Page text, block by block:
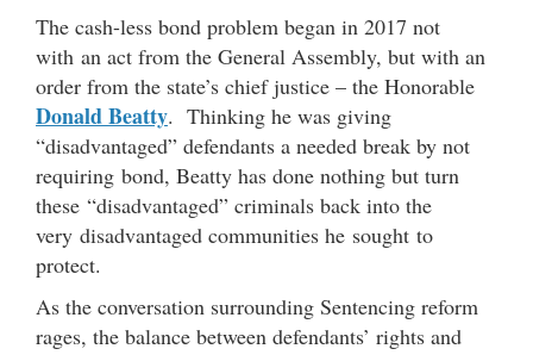
The cash-less bond problem began in 2017 not
with an act from the General Assembly, but with an
order from the state’s chief justice – the Honorable
Donald Beatty. Thinking he was giving
“disadvantaged” defendants a needed break by not
requiring bond, Beatty has done nothing but turn
these “disadvantaged” criminals back into the
very disadvantaged communities he sought to
protect.
As the conversation surrounding Sentencing reform
rages, the balance between defendants’ rights and